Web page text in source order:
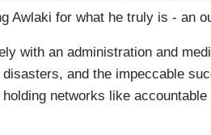
Awlaki for what he truly is - an
with an administration and
and the impeccable
networks like